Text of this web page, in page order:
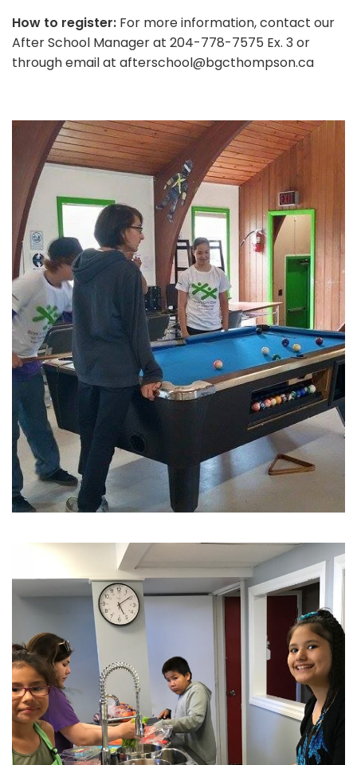
How to register: For more information, contact our
After School Manager at 204-778-7575 Ex. 3 or
through email at afterschool@bgcthompson.ca